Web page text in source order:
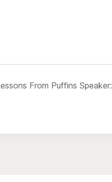
From Puffins Speaker: